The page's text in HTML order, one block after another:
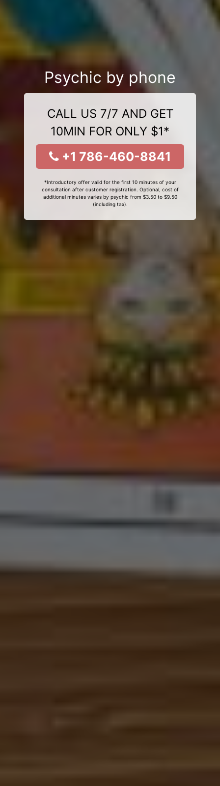
Psychic by phone
CALL US 7/7 AND GET
10MIN FOR ONLY $1*
+1 786-460-8841
*Introductory offer valid for the first 10 minutes of your
consultation after customer registration. Optional, cost of
additional minutes varies by psychic from $3.50 to $9.50
(including tax).